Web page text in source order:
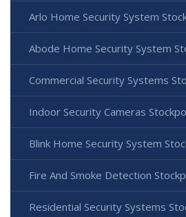
Arlo Home Security System
Abode Home Security System
Commercial Security Systems
Indoor Security Cameras
Blink Home Security System
Fire And Smoke Detection
Residential Security Systems